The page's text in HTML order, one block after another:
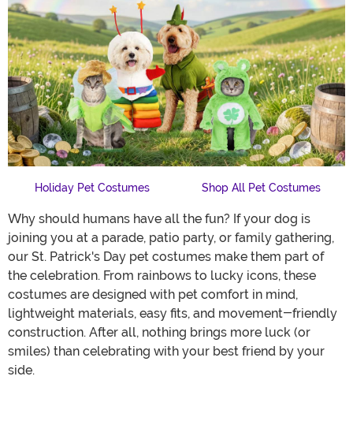
Holiday Pet Costumes Shop All Pet Costumes
Why should humans have all the fun? If your dog is
joining you at a parade, patio party, or family gathering,
our St. Patrick's Day pet costumes make them part of
the celebration. From rainbows to lucky icons, these
costumes are designed with pet comfort in mind,
lightweight materials, easy fits, and movement-friendly
construction. After all, nothing brings more luck (or
smiles) than celebrating with your best friend by your
side.